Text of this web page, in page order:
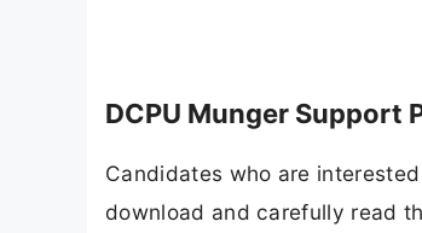
DCPU Munger Support
Candidates who are
download and carefully read